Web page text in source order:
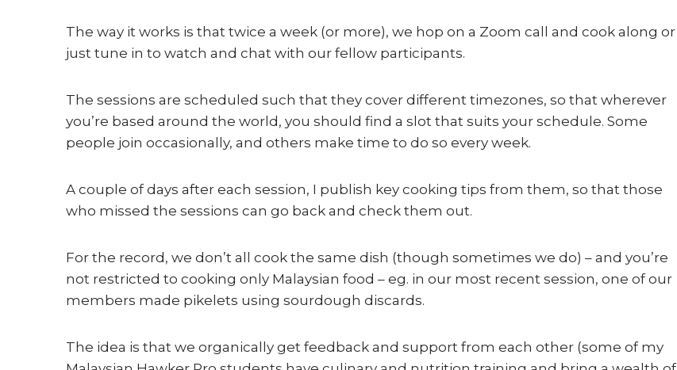
The way it works is that twice a week (or more), we hop on a Zoom call and cook along or
just tune in to watch and chat with our fellow participants.
The sessions are scheduled such that they cover different timezones, so that wherever
you’re based around the world, you should find a slot that suits your schedule. Some
people join occasionally, and others make time to do so every week.
A couple of days after each session, I publish key cooking tips from them, so that those
who missed the sessions can go back and check them out.
For the record, we don’t all cook the same dish (though sometimes we do) – and you’re
not restricted to cooking only Malaysian food – eg. in our most recent session, one of our
members made pikelets using sourdough discards.
The idea is that we organically get feedback and support from each other (some of my